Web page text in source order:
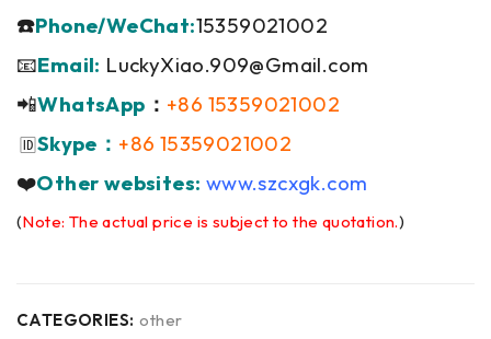
☎️Phone/WeChat:15359021002
📧Email: LuckyXiao.909@Gmail.com
📲WhatsApp ： +86 15359021002
🆔Skype： +86 15359021002
❤️Other websites: www.szcxgk.com
(Note: The actual price is subject to the quotation.)
CATEGORIES: other